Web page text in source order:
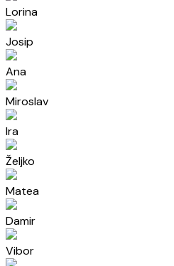
Lorina
Josip
Ana
Miroslav
Ira
Željko
Matea
Damir
Vibor